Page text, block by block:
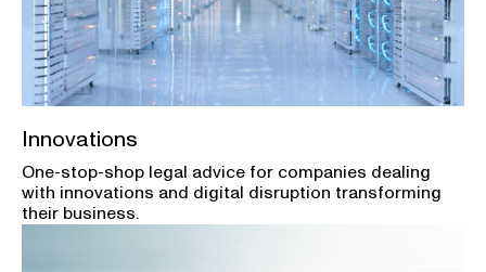
Innovations
One-stop-shop legal advice for companies dealing
with innovations and digital disruption transforming
their business.